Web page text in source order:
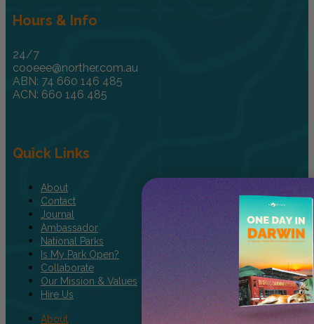
Hours & Info
24/7
cooeee@norther.com.au
ABN: 74 660 146 485
ACN: 660 146 485
Quick Links
About
Contact
Journal
Ambassador
National Parks
Is My Park Open?
Collaborate
Our Mission & Values
Hire Us
About